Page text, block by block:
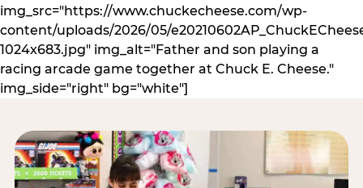
img_src="https://www.chuckecheese.com/wp-
content/uploads/2026/05/
1024x683.jpg" img_alt="Father and son playing a
racing arcade game together at Chuck E. Cheese."
img_side="right" bg="white"]